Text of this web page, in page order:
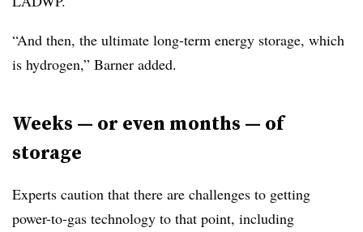
“And then, the ultimate long-term energy storage, which
is hydrogen,” Barner added.
Weeks — or even months — of
storage
Experts caution that there are challenges to getting
power-to-gas technology to that point, including